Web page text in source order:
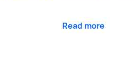
Read more